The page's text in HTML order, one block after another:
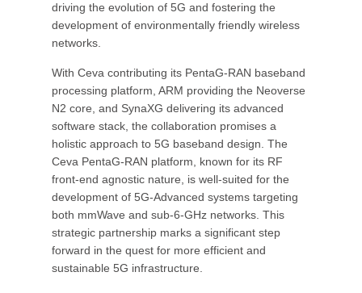
driving the evolution of 5G and fostering the
development of environmentally friendly wireless
networks.
With Ceva contributing its PentaG-RAN baseband
processing platform, ARM providing the Neoverse
N2 core, and SynaXG delivering its advanced
software stack, the collaboration promises a
holistic approach to 5G baseband design. The
Ceva PentaG-RAN platform, known for its RF
front-end agnostic nature, is well-suited for the
development of 5G-Advanced systems targeting
both mmWave and sub-6-GHz networks. This
strategic partnership marks a significant step
forward in the quest for more efficient and
sustainable 5G infrastructure.